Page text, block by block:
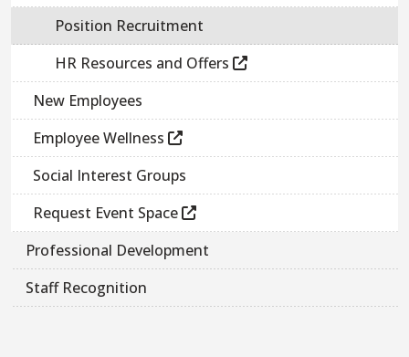
Position Recruitment
HR Resources and Offers
New Employees
Employee Wellness
Social Interest Groups
Request Event Space
Professional Development
Staff Recognition